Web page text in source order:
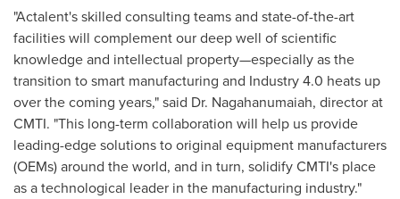
"Actalent's skilled consulting teams and state-of-the-art
facilities will complement our deep well of scientific
knowledge and intellectual property—especially as the
transition to smart manufacturing and Industry 4.0 heats up
over the coming years," said Dr. Nagahanumaiah, director at
CMTI. "This long-term collaboration will help us provide
leading-edge solutions to original equipment manufacturers
(OEMs) around the world, and in turn, solidify CMTI's place
as a technological leader in the manufacturing industry."